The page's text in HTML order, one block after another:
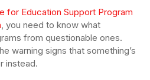
for Education Support Program
, you need to know what
from questionable ones.
warning signs that something’s
instead.